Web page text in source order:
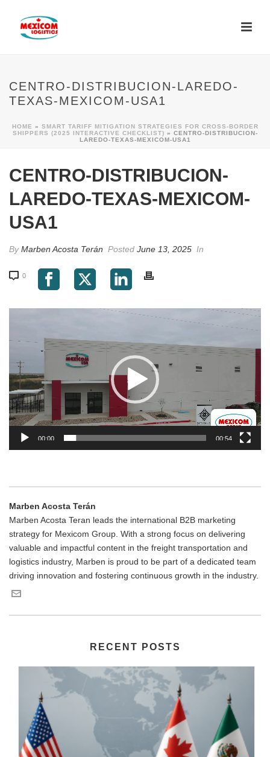
CENTRO-DISTRIBUCION-LAREDO-
TEXAS-MEXICOM-USA1
HOME » SMART TARIFF MITIGATION STRATEGIES FOR CROSS-BORDER
SHIPPERS (2025 INTERACTIVE CHECKLIST) » CENTRO-DISTRIBUCION-
LAREDO-TEXAS-MEXICOM-USA1
CENTRO-DISTRIBUCION-
LAREDO-TEXAS-MEXICOM-
USA1
ByMarben Acosta Terán Posted June 13, 2025 In
0
00:00 00:54
Marben Acosta Terán
Marben Acosta Teran leads the international B2B marketing
strategy for Mexicom Group. With a strong focus on delivering
valuable and impactful content in the freight transportation and
logistics industry, Marben is proud to be part of a dedicated team
driving innovation and fostering continuous growth in the industry.
RECENT POSTS